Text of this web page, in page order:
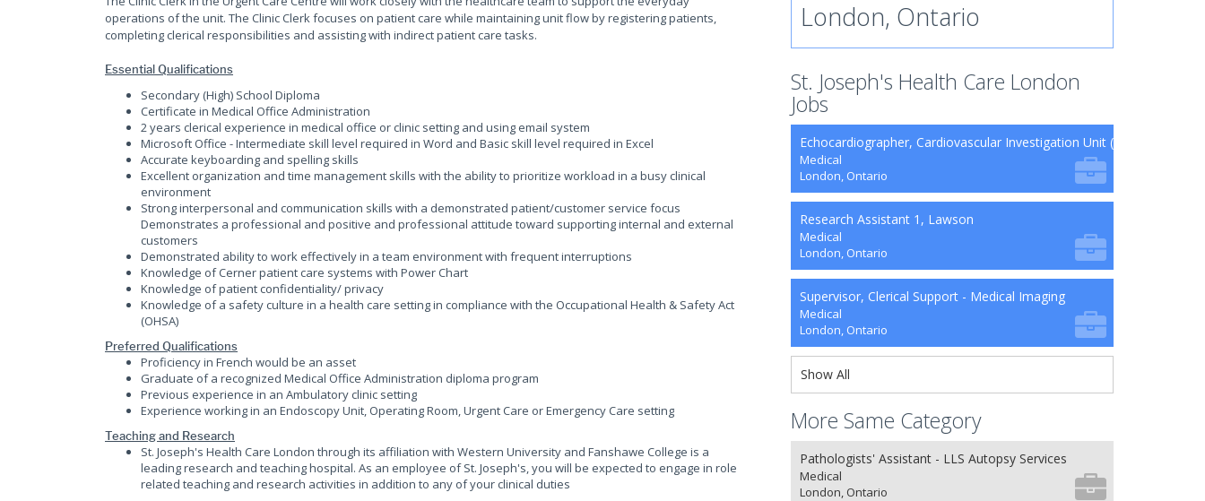
operations of the unit. The Clinic Clerk focuses on patient care while maintaining unit flow by registering patients,
completing clerical responsibilities and assisting with indirect patient care tasks.
Essential Qualifications
Secondary (High) School Diploma
Certificate in Medical Office Administration
2 years clerical experience in medical office or clinic setting and using email system
Microsoft Office - Intermediate skill level required in Word and Basic skill level required in Excel
Accurate keyboarding and spelling skills
Excellent organization and time management skills with the ability to prioritize workload in a busy clinical
environment
Strong interpersonal and communication skills with a demonstrated patient/customer service focus
Demonstrates a professional and positive and professional attitude toward supporting internal and external
customers
Demonstrated ability to work effectively in a team environment with frequent interruptions
Knowledge of Cerner patient care systems with Power Chart
Knowledge of patient confidentiality/ privacy
Knowledge of a safety culture in a health care setting in compliance with the Occupational Health & Safety Act
(OHSA)
Preferred Qualifications
Proficiency in French would be an asset
Graduate of a recognized Medical Office Administration diploma program
Previous experience in an Ambulatory clinic setting
Experience working in an Endoscopy Unit, Operating Room, Urgent Care or Emergency Care setting
Teaching and Research
St. Joseph's Health Care London through its affiliation with Western University and Fanshawe College is a
leading research and teaching hospital. As an employee of St. Joseph's, you will be expected to engage in role
related teaching and research activities in addition to any of your clinical duties
London, Ontario
St. Joseph's Health Care London
Jobs
Echocardiographer, Cardiovascular Investigation Unit (CVIU)
Medical
London, Ontario
Research Assistant 1, Lawson
Medical
London, Ontario
Supervisor, Clerical Support - Medical Imaging
Medical
London, Ontario
Show All
More Same Category
Pathologists' Assistant - LLS Autopsy Services
Medical
London, Ontario